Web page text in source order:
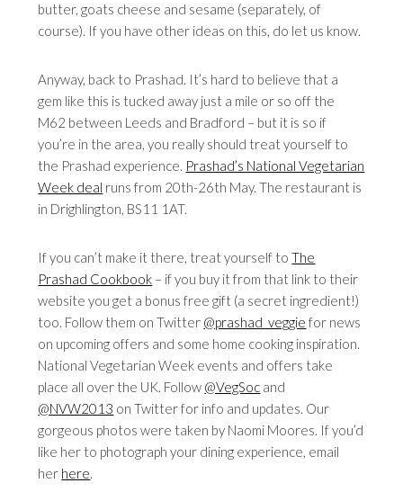
butter, goats cheese and sesame (separately, of
course). If you have other ideas on this, do let us know.
Anyway, back to Prashad. It’s hard to believe that a
gem like this is tucked away just a mile or so off the
M62 between Leeds and Bradford – but it is so if
you’re in the area, you really should treat yourself to
the Prashad experience. Prashad’s National Vegetarian
Week deal runs from 20th-26th May. The restaurant is
in Drighlington, BS11 1AT.
If you can’t make it there, treat yourself toThe
Prashad Cookbook – if you buy it from that link to their
website you get a bonus free gift (a secret ingredient!)
too. Follow them on Twitter @prashad_veggie for news
on upcoming offers and some home cooking inspiration.
National Vegetarian Week events and offers take
place all over the UK. Follow @VegSoc and
@NVW2013 on Twitter for info and updates. Our
gorgeous photos were taken by Naomi Moores. If you’d
like her to photograph your dining experience, email
her here.